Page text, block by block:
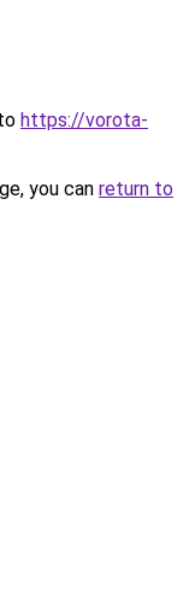
https://vorota-
you can return to